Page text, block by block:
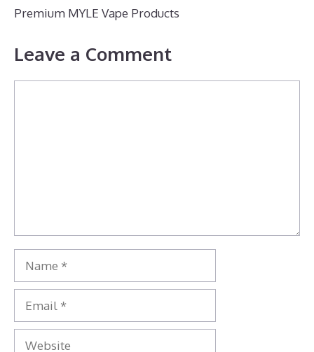
Premium MYLE Vape Products
Leave a Comment
Name
Email
Website